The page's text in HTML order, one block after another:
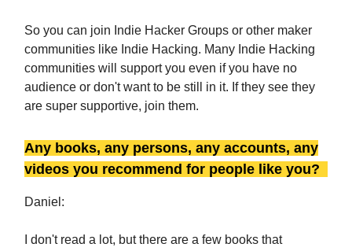
So you can join Indie Hacker Groups or other maker
communities like Indie Hacking. Many Indie Hacking
communities will support you even if you have no
audience or don't want to be still in it. If they see they
are super supportive, join them.
Any books, any persons, any accounts, any
videos you recommend for people like you?
Daniel:
I don't read a lot, but there are a few books that